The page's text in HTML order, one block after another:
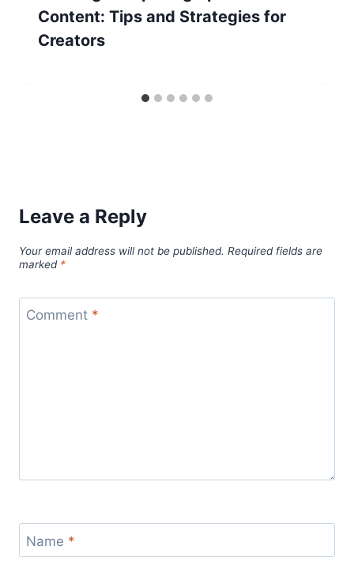
Content: Tips and Strategies for
Creators
Leave a Reply
Your email address will not be published. Required fields are
marked *
Comment *
Name *